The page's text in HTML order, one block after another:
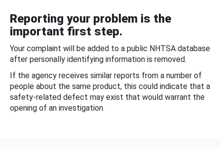
Reporting your problem is the
important first step.
Your complaint will be added to a public NHTSA database
after personally identifying information is removed.
If the agency receives similar reports from a number of
people about the same product, this could indicate that a
safety-related defect may exist that would warrant the
opening of an investigation.